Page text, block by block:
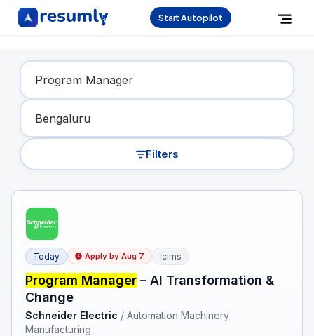
Start Autopilot
Find Your Dream Job
Filters
Today Apply by Aug 7 Icims
Program Manager – AI Transformation &
Change
Schneider Electric /Automation Machinery
Manufacturing